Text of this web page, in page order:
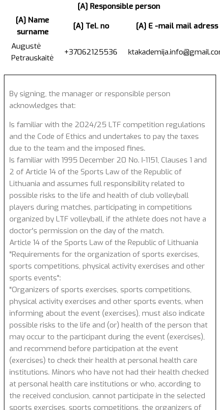
[A] Responsible person
[A] Name
surname
[A] Tel. no [A] E -mail mail adress
Augustė
Petrauskaitė
+37062125536
By signing, the manager or responsible person
acknowledges that:
Is familiar with the 2024/25 LTF competition regulations
and the Code of Ethics and undertakes to pay the taxes
due to the team and the imposed fines.
Is familiar with 1995 December 20 No. I-1151, Clauses 1 and
2 of Article 14 of the Sports Law of the Republic of
Lithuania and assumes full responsibility related to
possible risks to the life and health of club volleyball
players during matches, participating in competitions
organized by LTF volleyball, if the athlete does not have a
doctor's permission on the day of the match.
Article 14 of the Sports Law of the Republic of Lithuania
"Requirements for the organization of sports exercises,
sports competitions, physical activity exercises and other
sports events":
"Organizers of sports exercises, sports competitions,
physical activity exercises and other sports events, when
informing about the event (exercises), must also indicate
possible risks to the life and (or) health of the person that
may occur to the participant during the event (exercises),
and recommend before participation at the event
(exercises) to check their health at personal health care
institutions. Minors who have not had their health checked
at personal health care institutions or who, according to
the received conclusion, cannot participate in the selected
sports exercises, sports competitions, the organizers of